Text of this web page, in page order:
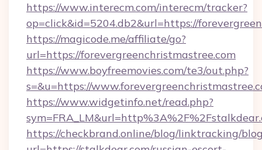
https://www.interecm.com/interecm/tracker?
op=click&id=5204.db2&url=https://
https://magicode.me/affiliate/go?
url=https://forevergreenchristmastree.com
https://www.boyfreemovies.com/te3/out.php?
s=&u=https://
https://www.widgetinfo.net/read.php?
https://checkbrand.online/blog/linktracking/